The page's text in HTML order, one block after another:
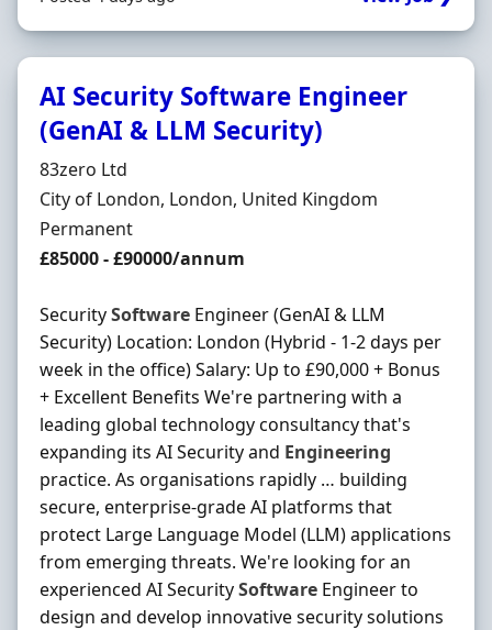
AI Security Software Engineer
(GenAI & LLM Security)
Hiring Organisation
83zero Ltd
Location
City of London, London, United Kingdom
Employment Type
Permanent
Salary
£85000 - £90000/annum
SecuritySoftware Engineer (GenAI & LLM
Security) Location: London (Hybrid - 1-2 days per
week in the office) Salary: Up to £90,000 + Bonus
+ Excellent Benefits We're partnering with a
leading global technology consultancy that's
expanding its AI Security and Engineering
practice. As organisations rapidly … building
secure, enterprise-grade AI platforms that
protect Large Language Model (LLM) applications
from emerging threats. We're looking for an
experienced AI SecuritySoftware Engineer to
design and develop innovative security solutions